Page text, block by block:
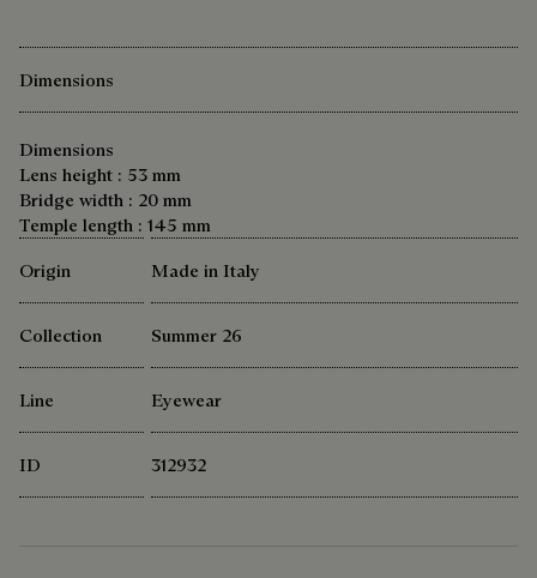
Dimensions
Dimensions
Lens height : 53 mm
Bridge width : 20 mm
Temple length : 145 mm
Origin
Made in Italy
Collection Summer 26
Line Eyewear
ID 312932